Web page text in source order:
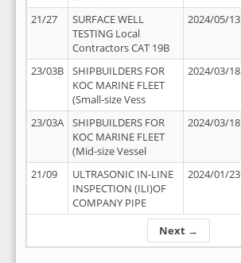
Next →
21/27
SURFACE WELL
TESTING Local
Contractors CAT 19B
2024/05/13
23/03B
SHIPBUILDERS FOR
KOC MARINE FLEET
(Small-size Vess
2024/03/18
23/03A
SHIPBUILDERS FOR
KOC MARINE FLEET
(Mid-size Vessel
2024/03/18
21/09
ULTRASONIC IN-LINE
INSPECTION (ILI)OF
COMPANY PIPE
2024/01/23